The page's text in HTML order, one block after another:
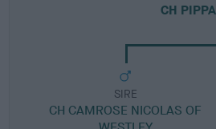
CH
SIRE
CH CAMROSE NICOLAS OF